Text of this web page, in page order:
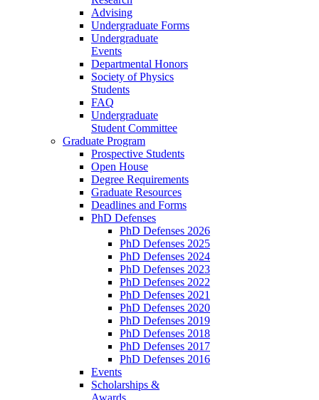
Advising
Undergraduate Forms
Undergraduate
Events
Departmental Honors
Society of Physics
Students
FAQ
Undergraduate
Student Committee
Graduate Program
Prospective Students
Open House
Degree Requirements
Graduate Resources
Deadlines and Forms
PhD Defenses
PhD Defenses 2026
PhD Defenses 2025
PhD Defenses 2024
PhD Defenses 2023
PhD Defenses 2022
PhD Defenses 2021
PhD Defenses 2020
PhD Defenses 2019
PhD Defenses 2018
PhD Defenses 2017
PhD Defenses 2016
Events
Scholarships &
Awards